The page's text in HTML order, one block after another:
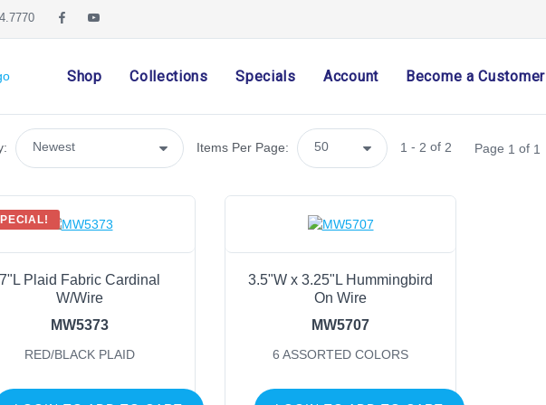
Shop Collections Specials Account Become a Customer
Items Per Page: 1 - 2 of 2 Page 1 of 1
7"L Plaid Fabric Cardinal
W/Wire
MW5373
RED/BLACK PLAID
3.5"W x 3.25"L Hummingbird
On Wire
MW5707
6 ASSORTED COLORS
SHOP CATEGORIES
Holiday & Seasonal
Ribbon